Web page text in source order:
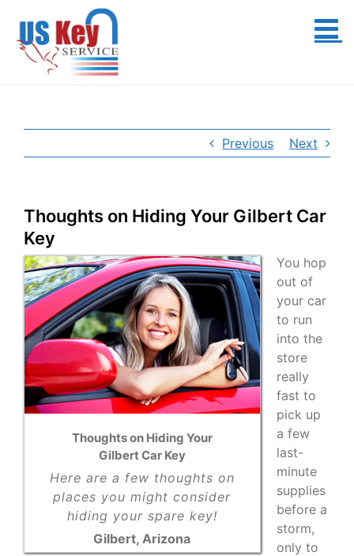
content
Previous Next
Thoughts on Hiding Your Gilbert Car
Key
Thoughts on Hiding Your
Gilbert Car Key
Here are a few thoughts on
places you might consider
hiding your spare key!
Gilbert, Arizona
You hop
out of
your car
to run
into the
store
really
fast to
pick up
a few
last-
minute
supplies
before a
storm,
only to